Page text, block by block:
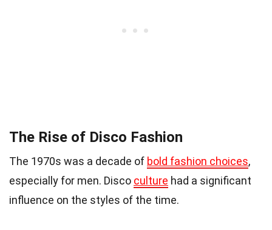
The Rise of Disco Fashion
The 1970s was a decade of bold fashion choices,
especially for men. Disco culture had a significant
influence on the styles of the time.